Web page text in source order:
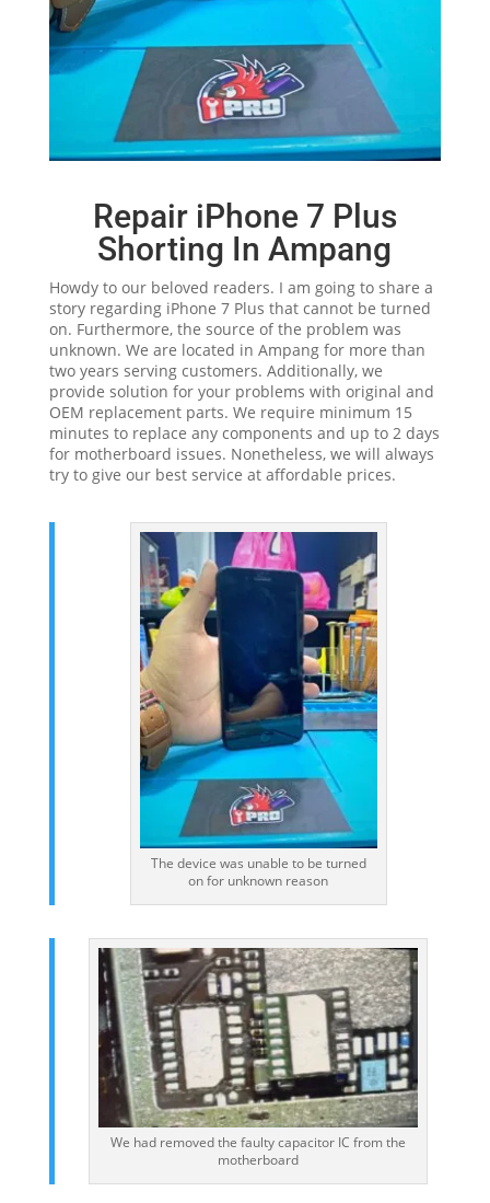
Repair iPhone 7 Plus
Shorting In Ampang
Howdy to our beloved readers. I am going to share a
story regarding iPhone 7 Plus that cannot be turned
on. Furthermore, the source of the problem was
unknown. We are located in Ampang for more than
two years serving customers. Additionally, we
provide solution for your problems with original and
OEM replacement parts. We require minimum 15
minutes to replace any components and up to 2 days
for motherboard issues. Nonetheless, we will always
try to give our best service at affordable prices.
The device was unable to be turned
on for unknown reason
We had removed the faulty capacitor IC from the
motherboard